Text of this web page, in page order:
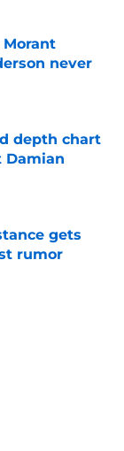
Morant
never
depth chart
Damian
gets
rumor